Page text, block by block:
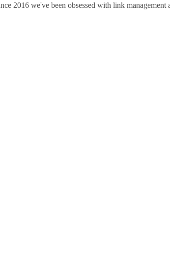
2016 we've been obsessed with link management